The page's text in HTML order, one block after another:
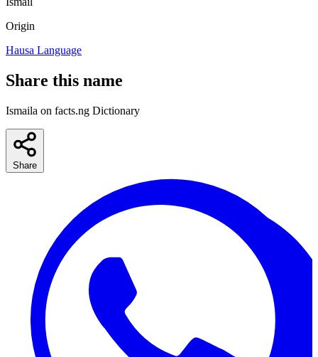
Origin
Hausa Language
Share this name
Ismaila on facts.ng Dictionary
Share